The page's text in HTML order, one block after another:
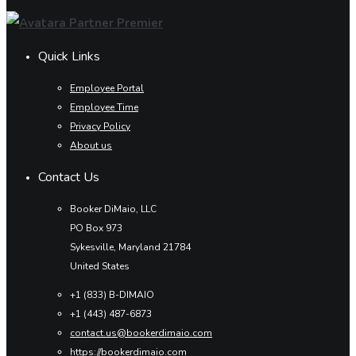
Quick Links
Employee Portal
Employee Time
Privacy Policy
About us
Contact Us
Booker DiMaio, LLC
PO Box 973
Sykesville, Maryland 21784
United States
+1 (833) B-DIMAIO
+1 (443) 487-6873
contact.us@bookerdimaio.com
https://bookerdimaio.com